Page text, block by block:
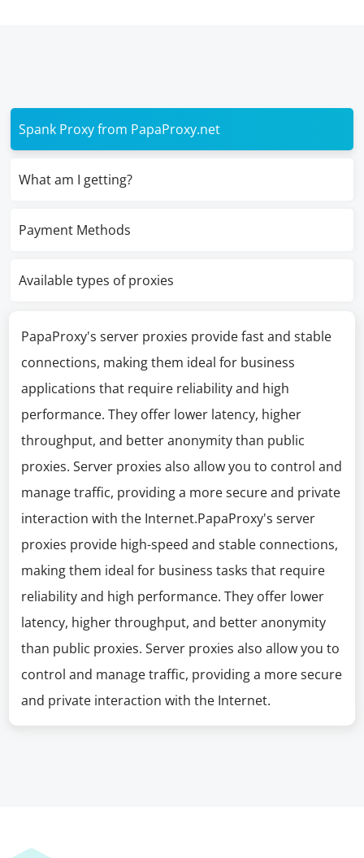
Spank Proxy from PapaProxy.net
What am I getting?
Payment Methods
Available types of proxies
PapaProxy's server proxies provide fast and stable
connections, making them ideal for business
applications that require reliability and high
performance. They offer lower latency, higher
throughput, and better anonymity than public
proxies. Server proxies also allow you to control and
manage traffic, providing a more secure and private
interaction with the Internet.PapaProxy's server
proxies provide high-speed and stable connections,
making them ideal for business tasks that require
reliability and high performance. They offer lower
latency, higher throughput, and better anonymity
than public proxies. Server proxies also allow you to
control and manage traffic, providing a more secure
and private interaction with the Internet.